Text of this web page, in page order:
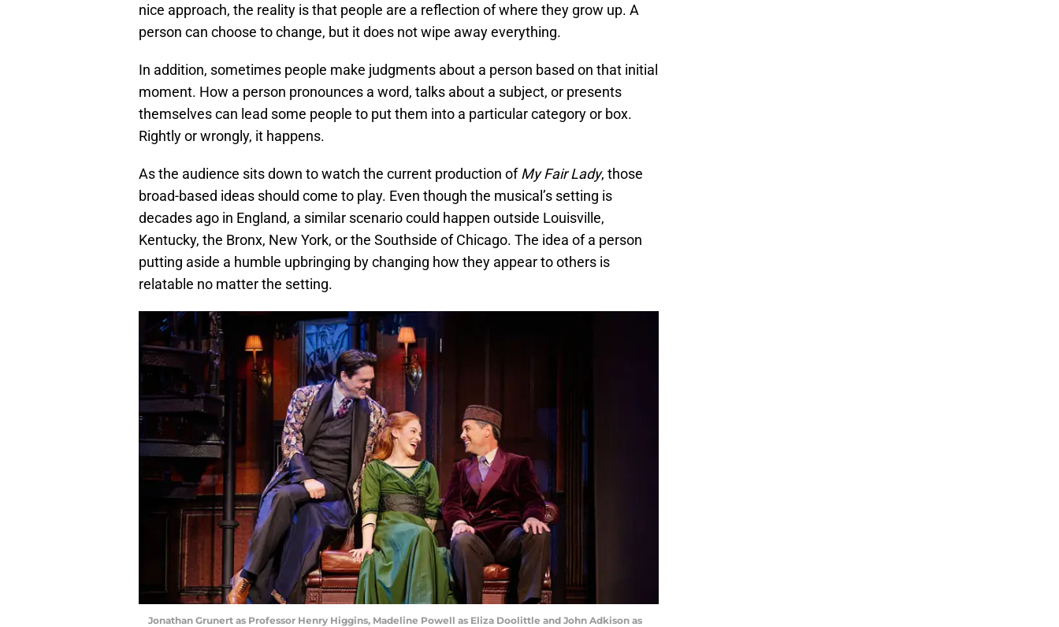
nice approach, the reality is that people are a reflection of where they grow up. A
person can choose to change, but it does not wipe away everything.
In addition, sometimes people make judgments about a person based on that initial
moment. How a person pronounces a word, talks about a subject, or presents
themselves can lead some people to put them into a particular category or box.
Rightly or wrongly, it happens.
As the audience sits down to watch the current production ofMy Fair Lady, those
broad-based ideas should come to play. Even though the musical’s setting is
decades ago in England, a similar scenario could happen outside Louisville,
Kentucky, the Bronx, New York, or the Southside of Chicago. The idea of a person
putting aside a humble upbringing by changing how they appear to others is
relatable no matter the setting.
Jonathan Grunert as Professor Henry Higgins, Madeline Powell as Eliza Doolittle and John Adkison as